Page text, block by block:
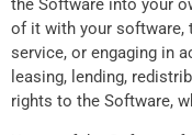
the Software into your
of it with your software,
service, or engaging in
leasing, lending,
rights to the Software,